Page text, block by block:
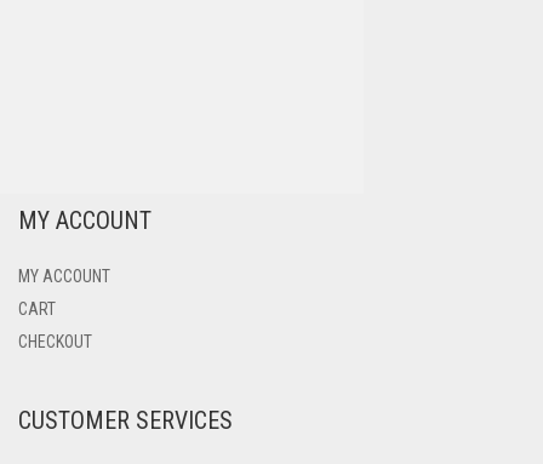
MY ACCOUNT
MY ACCOUNT
CART
CHECKOUT
CUSTOMER SERVICES